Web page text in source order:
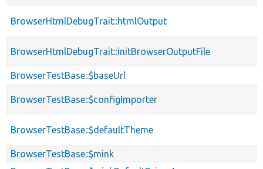
BrowserHtmlDebugTrait::htmlOutput
BrowserHtmlDebugTrait::initBrowserOutputFile
BrowserTestBase::$baseUrl
BrowserTestBase::$configImporter
BrowserTestBase::$defaultTheme
BrowserTestBase::$mink